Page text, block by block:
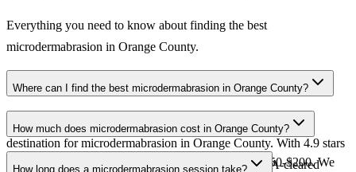
Everything you need to know about finding the best
microdermabrasion in Orange County.
Where can I find the best microdermabrasion in Orange County?
Nika Skincare in Aliso Viejo is widely regarded as the top
destination for microdermabrasion in Orange County. With 4.9 stars
across 300+ reviews, 25+ years of expertise, and FDA-cleared
How much does microdermabrasion cost in Orange County?
Microdermabrasion at Nika Skincare ranges from $150-$200. We
How long does a microdermabrasion session take?